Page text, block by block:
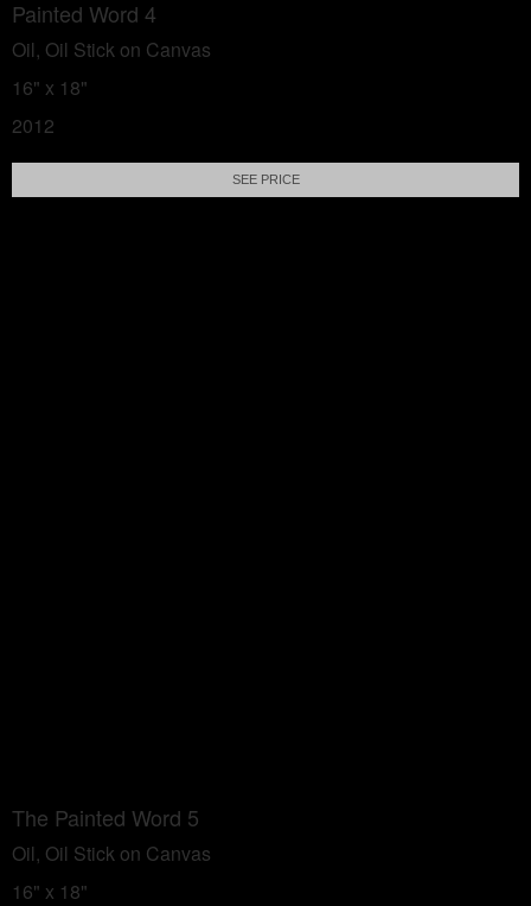
Painted Word 4
Oil, Oil Stick on Canvas
16" x 18"
2012
SEE PRICE
The Painted Word 5
Oil, Oil Stick on Canvas
16" x 18"